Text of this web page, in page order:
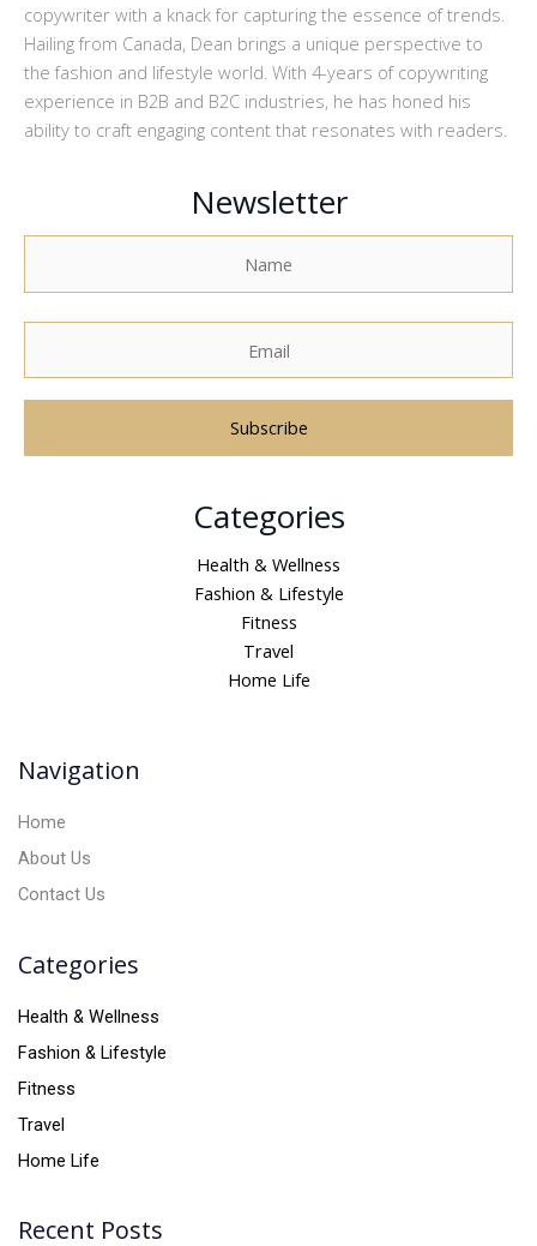
copywriter with a knack for capturing the essence of trends.
Hailing from Canada, Dean brings a unique perspective to
the fashion and lifestyle world. With 4-years of copywriting
experience in B2B and B2C industries, he has honed his
ability to craft engaging content that resonates with readers.
Newsletter
e
Categories
Health & Wellness
Fashion & Lifestyle
Fitness
Travel
Home Life
Navigation
Home
About Us
Contact Us
Categories
Health & Wellness
Fashion & Lifestyle
Fitness
Travel
Home Life
Recent Posts